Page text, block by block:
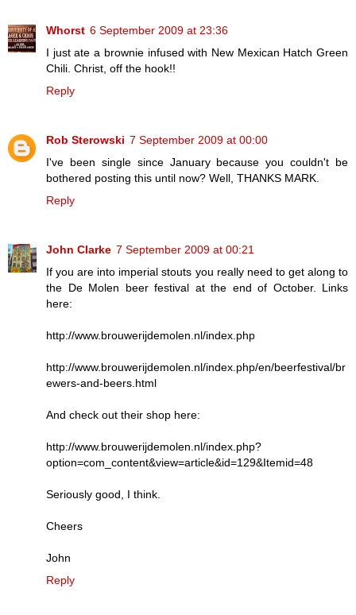
Whorst 6 September 2009 at 23:36
I just ate a brownie infused with New Mexican Hatch Green
Chili. Christ, off the hook!!
Reply
Rob Sterowski 7 September 2009 at 00:00
I've been single since January because you couldn't be
bothered posting this until now? Well, THANKS MARK.
Reply
John Clarke 7 September 2009 at 00:21
If you are into imperial stouts you really need to get along to
the De Molen beer festival at the end of October. Links
here:
http://www.brouwerijdemolen.nl/index.php
http://www.brouwerijdemolen.nl/index.php/en/beerfestival/br
ewers-and-beers.html
And check out their shop here:
http://www.brouwerijdemolen.nl/index.php?
option=com_content&view=article&id=129&Itemid=48
Seriously good, I think.
Cheers
John
Reply